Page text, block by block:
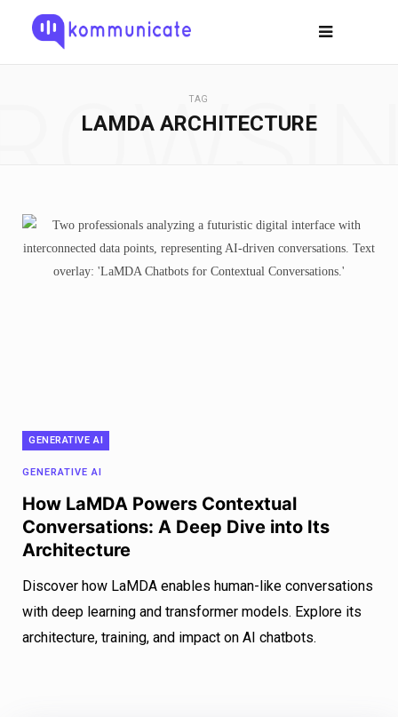
TAG
LAMDA ARCHITECTURE
GENERATIVE AI
GENERATIVE AI
How LaMDA Powers Contextual
Conversations: A Deep Dive into Its
Architecture
Discover how LaMDA enables human-like conversations
with deep learning and transformer models. Explore its
architecture, training, and impact on AI chatbots.